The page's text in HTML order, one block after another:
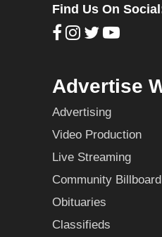
Find Us On
Advertise
Advertising
Video Production
Live Streaming
Community Billboard
Obituaries
Classifieds